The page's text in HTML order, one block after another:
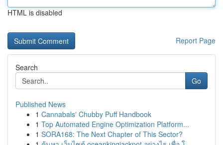
HTML is disabled
Report Page
Search
Go
Published News
1 Cannabals' Chubby Puff Handbook
1 Top Automated Engine Optimization Platform...
1 SORA168: The Next Chapter of This Sector?